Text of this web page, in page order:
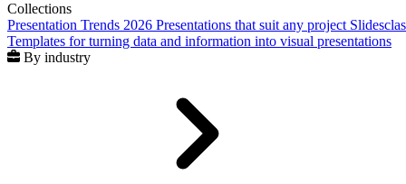
Collections
Presentation Trends 2026 Presentations that suit any project
Templates for turning data and information into visual presentations
By industry